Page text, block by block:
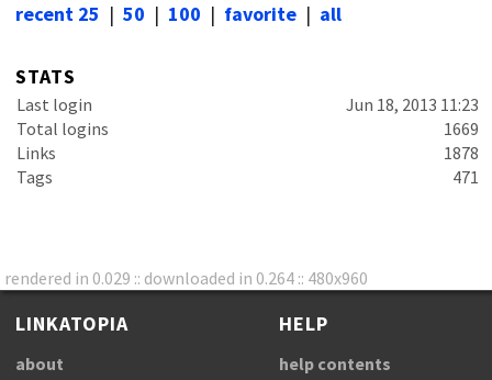
recent 25 | 50 | 100 | favorite | all
STATS
Last login
Jun 18, 2013 11:23
Total logins
1669
Links
1878
Tags
471
rendered in 0.029 :: downloaded in 0.264 :: 480x960
LINKATOPIA
about
HELP
help contents